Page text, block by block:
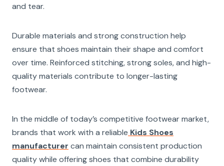
and tear.
Durable materials and strong construction help
ensure that shoes maintain their shape and comfort
over time. Reinforced stitching, strong soles, and high-
quality materials contribute to longer-lasting
footwear.
In the middle of today’s competitive footwear market,
brands that work with a reliable Kids Shoes
manufacturer can maintain consistent production
quality while offering shoes that combine durability